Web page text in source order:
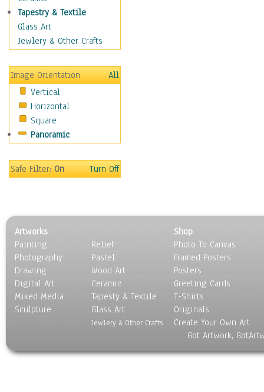
Figurative
Hobbies
Holidays
Maps
Military & Law
Motivational
Movies
Music
People
Religion & Spirituality
Still Life
Surrealism
Transportation
World Culture
Tapestry & Textile
Glass Art
Jewlery & Other Crafts
Image Orientation
All
Vertical
Horizontal
Square
Panoramic
Safe Filter:On Turn Off
Artworks
Painting
Photography
Drawing
Digital Art
Mixed Media
Sculpture
Relief
Pastel
Wood Art
Ceramic
Tapesty & Textile
Glass Art
Jewlery & Other Crafts
Shop
Photo To Canvas
Framed Posters
Posters
Greeting Cards
T-Shirts
Originals
Create Your Own Art
Got Artwork,